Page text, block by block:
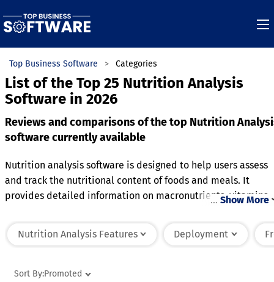
Top Business Software Categories
List of the Top 25 Nutrition Analysis
Software in 2026
Reviews and comparisons of the top Nutrition
software currently available
Nutrition analysis software is designed to help users assess
and track the nutritional content of foods and meals. It
provides detailed information on macronutrients, vitamins,
often includes a database of food items with their
can also generate reports and track daily, weekly, or
… Show More
Nutrition Analysis Features Deployment
Sort By:Promoted